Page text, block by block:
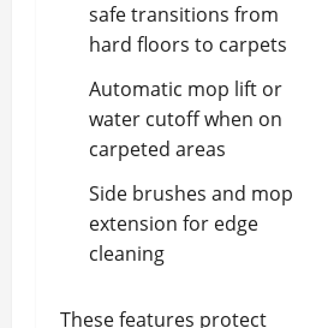
safe transitions from
hard floors to carpets
Automatic mop lift or
water cutoff when on
carpeted areas
Side brushes and mop
extension for edge
cleaning
These features protect